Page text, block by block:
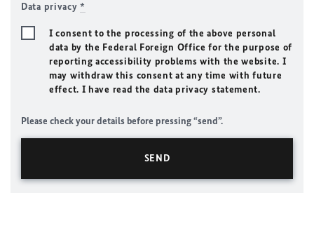
Data privacy*
I consent to the processing of the above personal
data by the Federal Foreign Office for the purpose of
reporting accessibility problems with the website. I
may withdraw this consent at any time with future
effect. I have read the data privacy statement.
Please check your details before pressing “send”.